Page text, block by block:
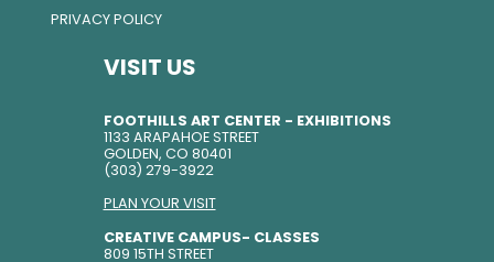
PRIVACY POLICY
VISIT US
FOOTHILLS ART CENTER - EXHIBITIONS
1133 ARAPAHOE STREET
GOLDEN, CO 80401
(303) 279-3922
PLAN YOUR VISIT
CREATIVE CAMPUS- CLASSES
809 15TH STREET